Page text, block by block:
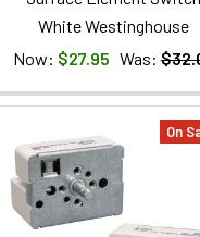
White Westinghouse
Now: $27.95 Was:
On